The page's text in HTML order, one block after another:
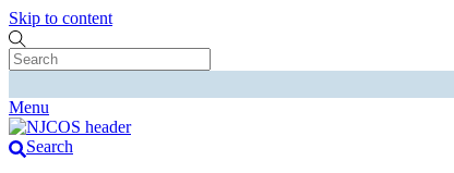
Skip to content
Menu
Search